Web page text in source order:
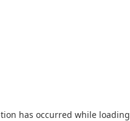
has occurred while loading